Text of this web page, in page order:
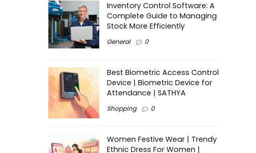
Inventory Control Software: A
Complete Guide to Managing
Stock More Efficiently
General 0
Best Biometric Access Control
Device | Biometric Device for
Attendance | SATHYA
Shopping 0
Women Festive Wear | Trendy
Ethnic Dress For Women |